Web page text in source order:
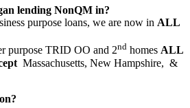
lending NonQM in?
purpose loans, we are now in ALL
purpose TRID OO and 2nd homes ALL
Massachusetts, New Hampshire, &